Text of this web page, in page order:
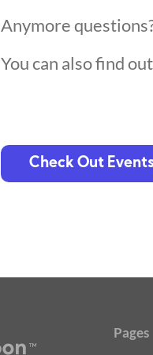
Anymore
You can also find
Check Out
Pages